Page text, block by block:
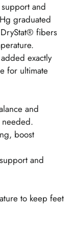
and
graduated
fibers
exactly
for ultimate
and
needed.
boost
and
to keep feet